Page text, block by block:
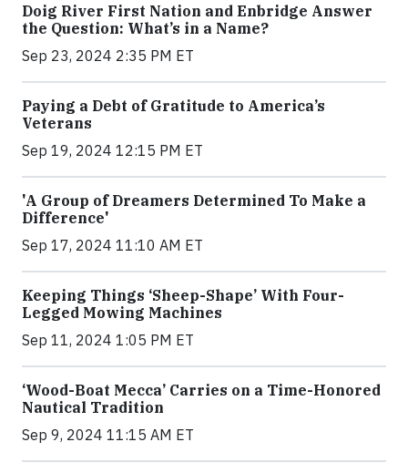
Doig River First Nation and Enbridge Answer
the Question: What’s in a Name?
Sep 23, 2024 2:35 PM ET
Paying a Debt of Gratitude to America’s
Veterans
Sep 19, 2024 12:15 PM ET
'A Group of Dreamers Determined To Make a
Difference'
Sep 17, 2024 11:10 AM ET
Keeping Things ‘Sheep-Shape’ With Four-
Legged Mowing Machines
Sep 11, 2024 1:05 PM ET
‘Wood-Boat Mecca’ Carries on a Time-Honored
Nautical Tradition
Sep 9, 2024 11:15 AM ET